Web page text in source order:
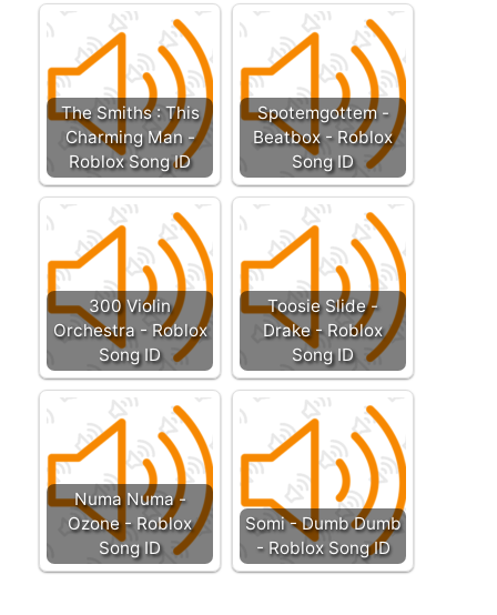
The Smiths : This
Charming Man -
Roblox Song ID
Spotemgottem -
Beatbox - Roblox
Song ID
300 Violin
Orchestra - Roblox
Song ID
Toosie Slide -
Drake - Roblox
Song ID
Numa Numa -
Ozone - Roblox
Song ID
Somi - Dumb Dumb
- Roblox Song ID